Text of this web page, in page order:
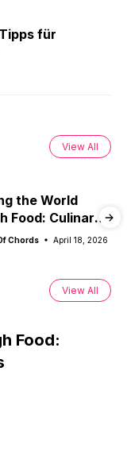
für
View All
the World
Food: Culinary
Chords April 18, 2026
View All
Food: